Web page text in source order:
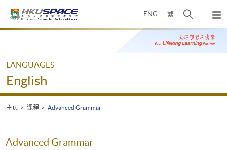
ENG 繁
开
搜
寻
弹
出
主
Main
LANGUAGES
English
主页 课程 Advanced Grammar
Advanced Grammar